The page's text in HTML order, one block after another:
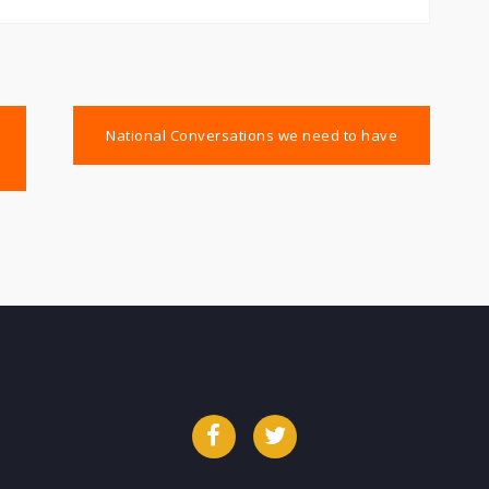
National Conversations we need to have
FacebookTwitter